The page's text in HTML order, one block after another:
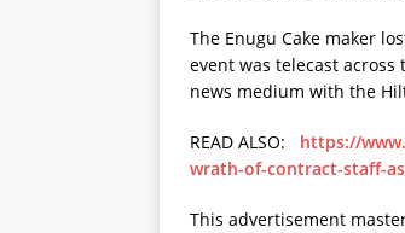
The Enugu Cake maker
event was telecast across
news medium with the
READ ALSO: https://
wrath-of-contract-staff-
This advertisement